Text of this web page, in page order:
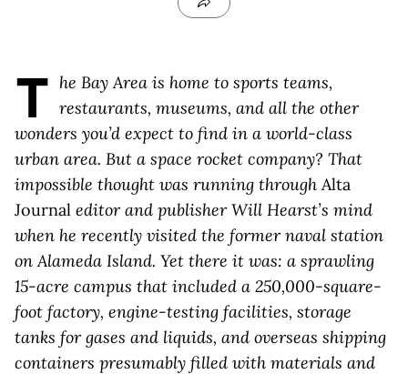
T he Bay Area is home to sports teams,
restaurants, museums, and all the other
wonders you’d expect to find in a world-class
urban area. But a space rocket company? That
impossible thought was running through Alta
Journal editor and publisher Will Hearst’s mind
when he recently visited the former naval station
on Alameda Island. Yet there it was: a sprawling
15-acre campus that included a 250,000-square-
foot factory, engine-testing facilities, storage
tanks for gases and liquids, and overseas shipping
containers presumably filled with materials and